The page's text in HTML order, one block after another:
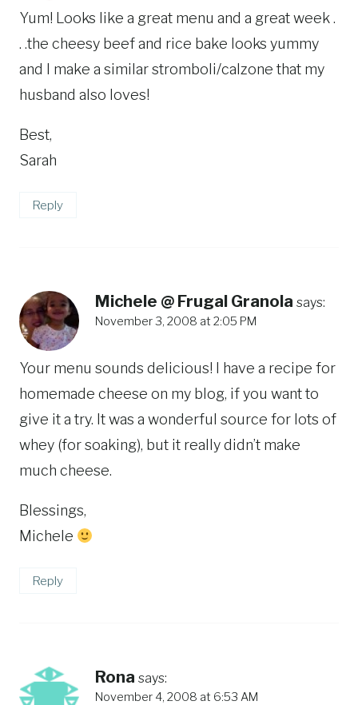
Yum! Looks like a great menu and a great week .
. .the cheesy beef and rice bake looks yummy
and I make a similar stromboli/calzone that my
husband also loves!
Best,
Sarah
Reply
Michele @ Frugal Granola says:
November 3, 2008 at 2:05 PM
Your menu sounds delicious! I have a recipe for
homemade cheese on my blog, if you want to
give it a try. It was a wonderful source for lots of
whey (for soaking), but it really didn’t make
much cheese.
Blessings,
Michele
Reply
Rona says:
November 4, 2008 at 6:53 AM